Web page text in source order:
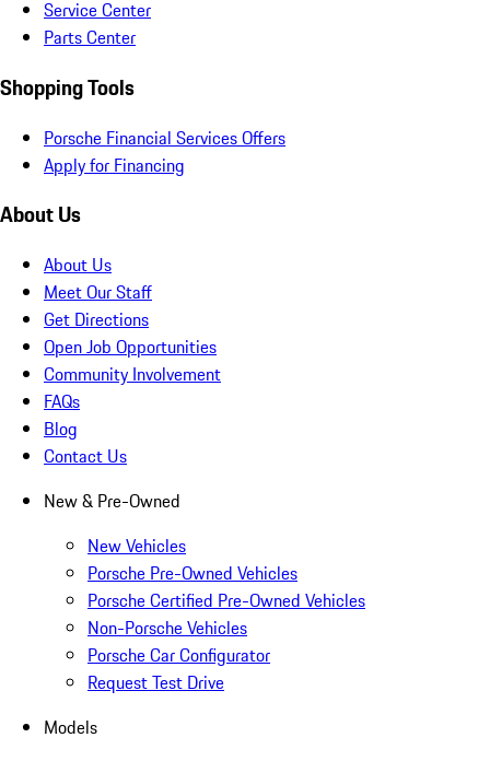
Service Center
Parts Center
Shopping Tools
Porsche Financial Services Offers
Apply for Financing
About Us
About Us
Meet Our Staff
Get Directions
Open Job Opportunities
Community Involvement
FAQs
Blog
Contact Us
New & Pre-Owned
New Vehicles
Porsche Pre-Owned Vehicles
Porsche Certified Pre-Owned Vehicles
Non-Porsche Vehicles
Porsche Car Configurator
Request Test Drive
Models